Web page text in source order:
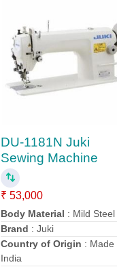
DU-1181N Juki
Sewing Machine
₹ 53,000
Body Material : Mild Steel
Brand : Juki
Country of Origin : Made
India